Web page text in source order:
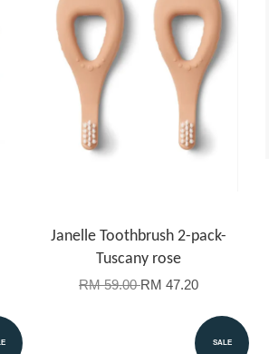
Janelle Toothbrush 2-pack-
Tuscany rose
RM 59.00RM 47.20
SALE